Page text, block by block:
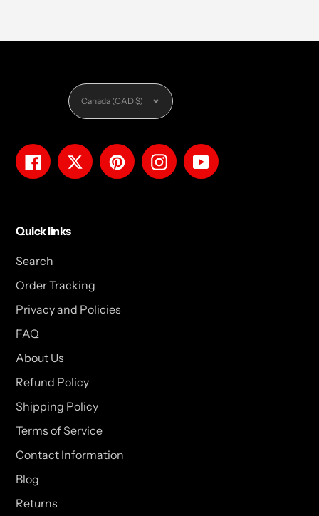
Currency
Canada (CAD $)
FacebookTwitterPinterestInstagramYouTube
Quick links
Search
Order Tracking
Privacy and Policies
FAQ
About Us
Refund Policy
Shipping Policy
Terms of Service
Contact Information
Blog
Returns